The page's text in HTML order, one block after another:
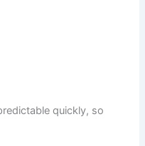
quickly, so